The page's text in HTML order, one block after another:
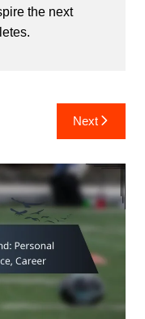
the next
Next